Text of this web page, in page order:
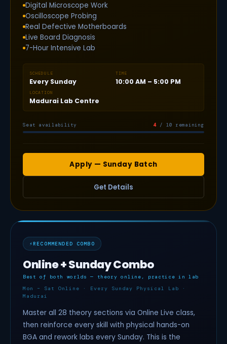
Digital Microscope Work
Oscilloscope Probing
Real Defective Motherboards
Live Board Diagnosis
7-Hour Intensive Lab
SCHEDULE
Every Sunday
TIME
10:00 AM – 5:00 PM
LOCATION
Madurai Lab Centre
Seat availability 4/ 10 remaining
Apply — Sunday Batch
Get Details
⚡ RECOMMENDED COMBO
Online + Sunday Combo
Best of both worlds — theory online, practice in lab
Mon – Sat Online · Every Sunday Physical Lab ·
Madurai
Master all 28 theory sections via Online Live class,
then reinforce every skill with physical hands-on
BGA and rework labs every Sunday. This is the